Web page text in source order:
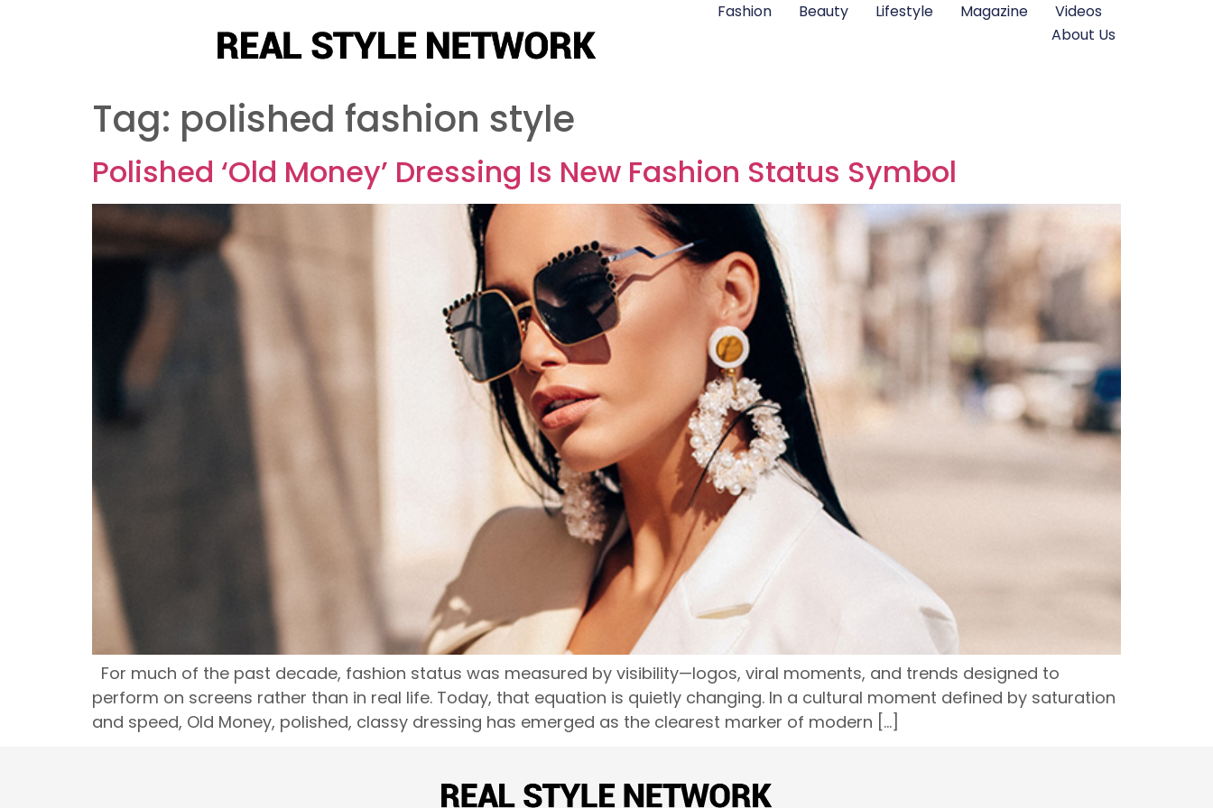
Fashion Beauty Lifestyle Magazine
Videos
About Us
Tag: polished fashion style
Polished ‘Old Money’ Dressing Is New Fashion Status Symbol
For much of the past decade, fashion status was measured by visibility—logos, viral moments, and trends designed to
perform on screens rather than in real life. Today, that equation is quietly changing. In a cultural moment defined by saturation
and speed, Old Money, polished, classy dressing has emerged as the clearest marker of modern […]